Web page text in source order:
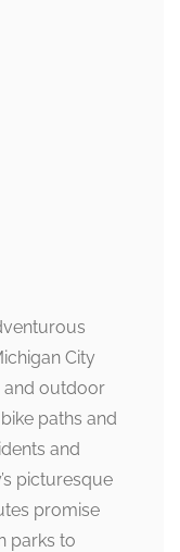
City
and outdoor
paths and
and
picturesque
promise
parks to